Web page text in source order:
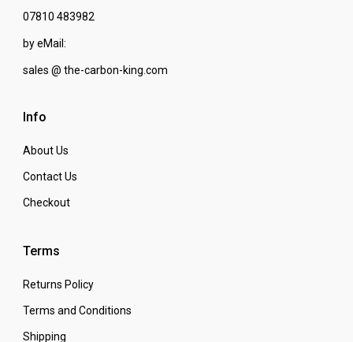
07810 483982
by eMail:
sales @ the-carbon-king.com
Info
About Us
Contact Us
Checkout
Terms
Returns Policy
Terms and Conditions
Shipping